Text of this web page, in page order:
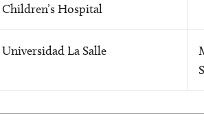
Children’s Hospital
Universidad La Salle